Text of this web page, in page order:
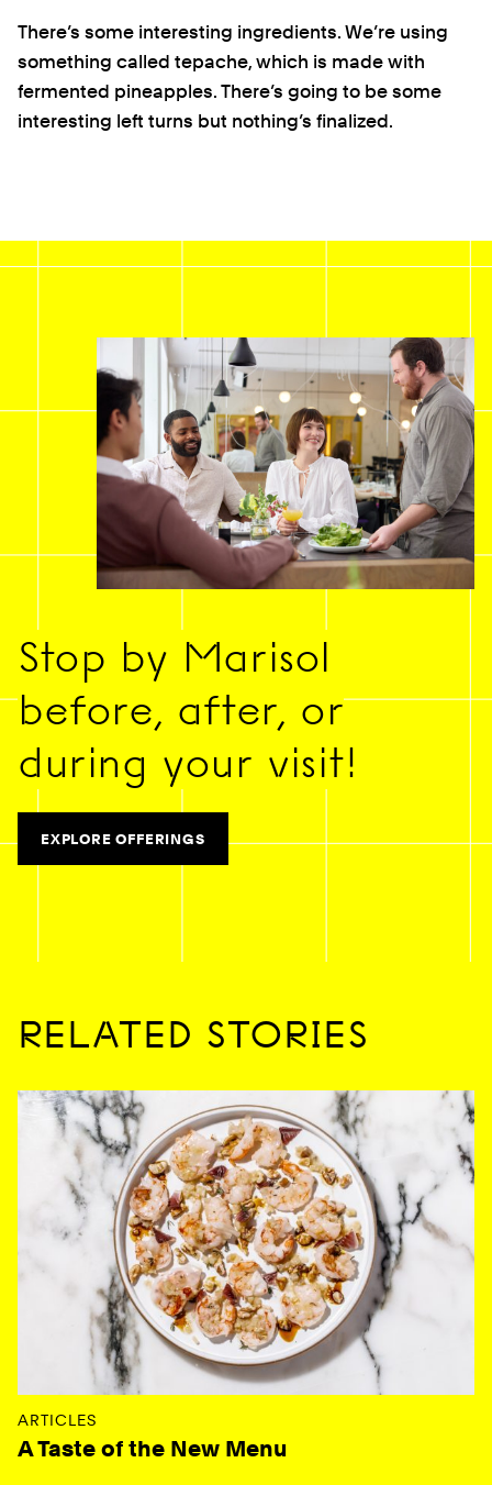
There’s some interesting ingredients. We’re using
something called tepache, which is made with
fermented pineapples. There’s going to be some
interesting left turns but nothing’s finalized.
Stop by Marisol
before, after, or
during your visit!
EXPLORE OFFERINGS
RELATED STORIES
ARTICLES
A Taste of the New Menu